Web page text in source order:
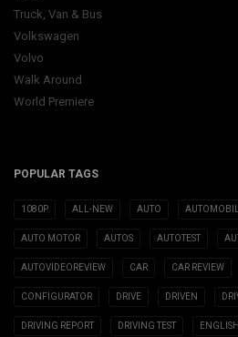
Truck, Van & Bus
Volkswagen
Volvo
Walk Around
World Premiere
POPULAR TAGS
1080P ALL-NEW AUTO AUTOMOBIL
AUTO MOTOR AUTOS AUTOTEST
AUTOVIDEOREVIEW CAR CAR REVIEW
CONFIGURATOR DRIVE DRIVEN
DRIVING REPORT DRIVING TEST ENGLISH